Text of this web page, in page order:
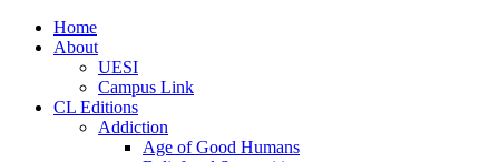
Home
About
UESI
Campus Link
CL Editions
Addiction
Age of Good Humans